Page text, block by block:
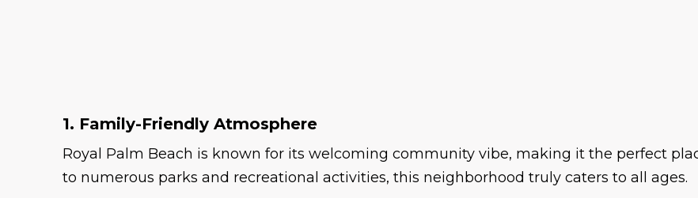
1. Family-Friendly Atmosphere
Royal Palm Beach is known for its welcoming community vibe, making it the perfect
to numerous parks and recreational activities, this neighborhood truly caters to all ages.